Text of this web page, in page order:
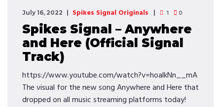
July 16, 2022 Spikes Signal Originals 1 0
Spikes Signal – Anywhere
and Here (Official Signal
Track)
https://www.youtube.com/watch?v=hoalkNn__mA
The visual for the new song Anywhere and Here that
dropped on all music streaming platforms today!